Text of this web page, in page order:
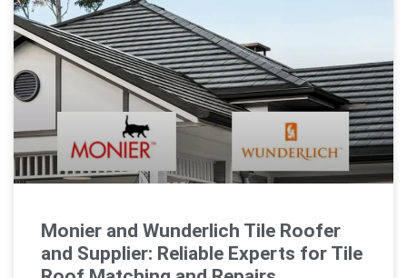
Monier and Wunderlich Tile Roofer
and Supplier: Reliable Experts for Tile